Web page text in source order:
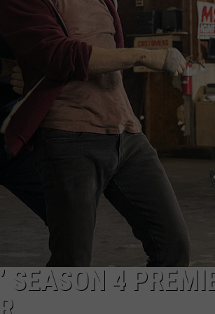
POPCRUSH NIGHTS
SARAH STRINGER
POPCRUSH WEEKENDS
SEASON 4